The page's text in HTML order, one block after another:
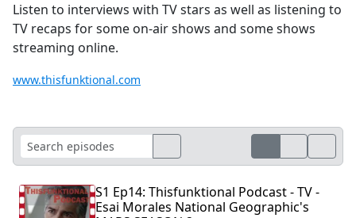
Listen to interviews with TV stars as well as listening to
TV recaps for some on-air shows and some shows
streaming online.
www.thisfunktional.com
S1 Ep14: Thisfunktional Podcast - TV -
Esai Morales National Geographic's